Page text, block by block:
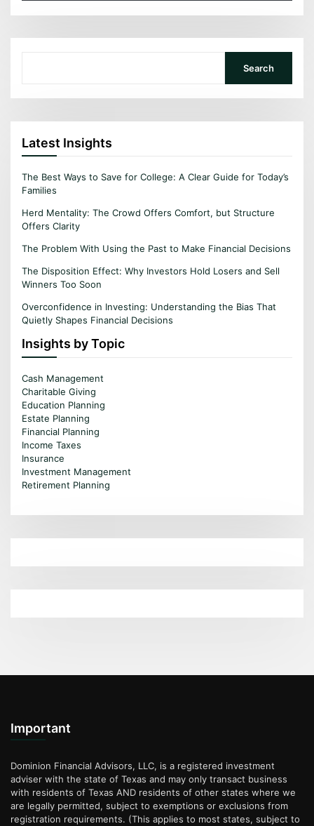
Search
Latest Insights
The Best Ways to Save for College: A Clear Guide for Today’s
Families
Herd Mentality: The Crowd Offers Comfort, but Structure
Offers Clarity
The Problem With Using the Past to Make Financial Decisions
The Disposition Effect: Why Investors Hold Losers and Sell
Winners Too Soon
Overconfidence in Investing: Understanding the Bias That
Quietly Shapes Financial Decisions
Insights by Topic
Cash Management
Charitable Giving
Education Planning
Estate Planning
Financial Planning
Income Taxes
Insurance
Investment Management
Retirement Planning
Important
Dominion Financial Advisors, LLC, is a registered investment
adviser with the state of Texas and may only transact business
with residents of Texas AND residents of other states where we
are legally permitted, subject to exemptions or exclusions from
registration requirements. (This applies to most states, subject to